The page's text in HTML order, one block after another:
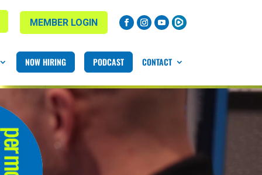
MEMBER LOGIN
NOW HIRING PODCAST CONTACT